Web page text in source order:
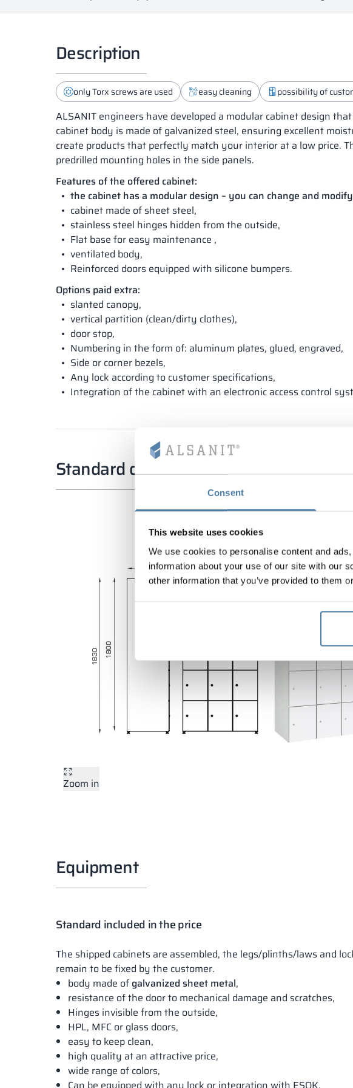
Consent
This website uses cookies
We use cookies to personalise content and
information about your use of our site with our
other information that you’ve provided to them
Description
only Torx screws are used easy cleaning possibility of
ALSANIT engineers have developed a modular cabinet design
cabinet body is made of galvanized steel, ensuring excellent
create products that perfectly match your interior at a low price.
predrilled mounting holes in the side panels.
Features of the offered cabinet:
the cabinet has a modular design – you can change and
cabinet made of sheet steel,
stainless steel hinges hidden from the outside,
Flat base for easy maintenance ,
ventilated body,
Reinforced doors equipped with silicone bumpers.
Options paid extra:
slanted canopy,
vertical partition (clean/dirty clothes),
door stop,
Numbering in the form of: aluminum plates, glued, engraved,
Side or corner bezels,
Any lock according to customer specifications,
Integration of the cabinet with an electronic access control
Standard dimensions
Zoom in
Equipment
Standard included in the price
The shipped cabinets are assembled, the legs/plinths/laws and
remain to be fixed by the customer.
body made of galvanized sheet metal,
resistance of the door to mechanical damage and scratches,
Hinges invisible from the outside,
HPL, MFC or glass doors,
easy to keep clean,
high quality at an attractive price,
wide range of colors,